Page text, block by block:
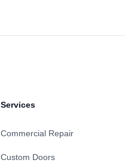
Services
Commercial Repair
Custom Doors